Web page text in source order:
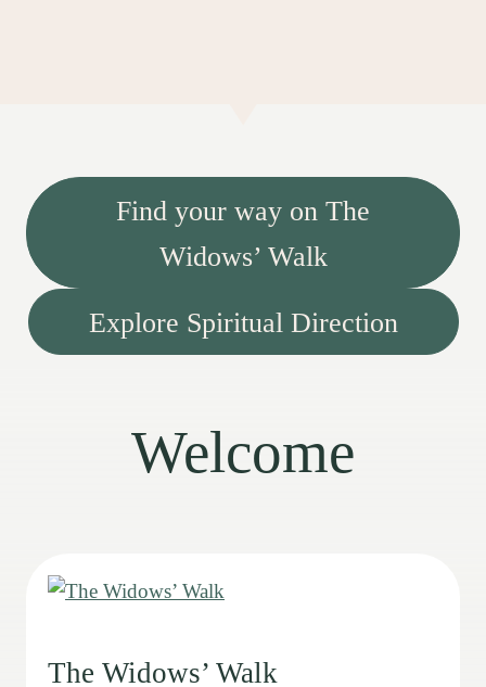
Find your way on The
Widows’ Walk
Explore Spiritual Direction
Welcome
The Widows’ Walk